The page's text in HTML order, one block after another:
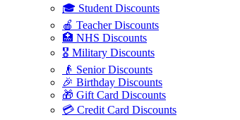
🎓 Student Discounts
🍎 Teacher Discounts
🏥 NHS Discounts
🎖️ Military Discounts
👴 Senior Discounts
🎉 Birthday Discounts
🎁 Gift Card Discounts
💳 Credit Card Discounts